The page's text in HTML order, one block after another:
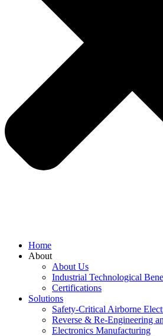
Home
About
About Us
Industrial Technological
Certifications
Solutions
Safety-Critical Airborne
Reverse & Re-Engineering
Electronics Manufacturing